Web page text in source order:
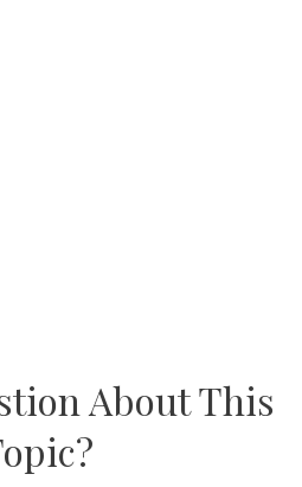
About This